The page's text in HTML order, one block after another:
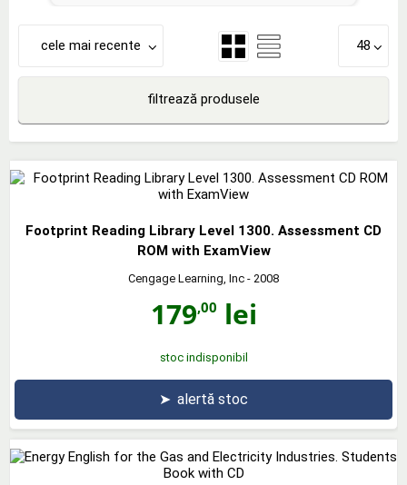
cele mai recente 48
filtrează produsele
Footprint Reading Library Level 1300. Assessment CD
ROM with ExamView
Cengage Learning, Inc - 2008
179,00 lei
stoc indisponibil
➤ alertă stoc